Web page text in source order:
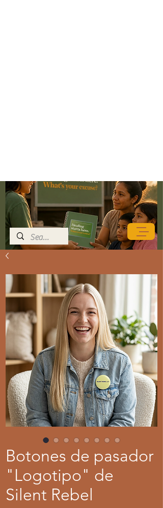
Botones de pasador
"Logotipo" de
Silent Rebel